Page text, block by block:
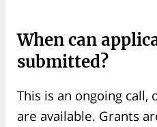
When can
submitted?
This is an ongoing call,
are available. Grants